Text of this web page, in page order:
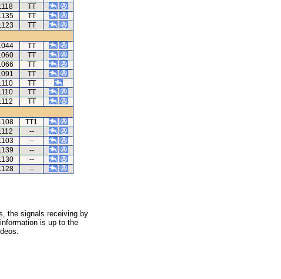
TT
TT
TT
TT
TT
TT
TT
TT
TT
TT
TT1
--
--
--
--
--
the signals receiving by
is up to the